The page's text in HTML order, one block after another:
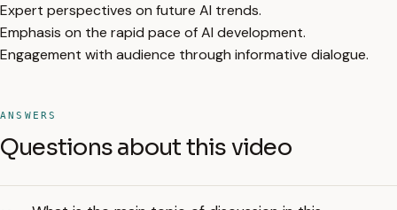
Expert perspectives on future AI trends.
Emphasis on the rapid pace of AI development.
Engagement with audience through informative dialogue.
ANSWERS
Questions about this video